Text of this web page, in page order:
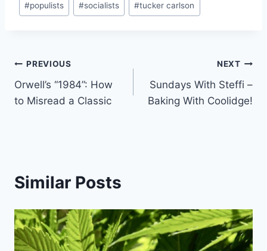
#populists #socialists #tucker carlson
Post
navigation
PREVIOUS
Orwell’s “1984”: How
to Misread a Classic
NEXT
Sundays With Steffi –
Baking With Coolidge!
Similar Posts